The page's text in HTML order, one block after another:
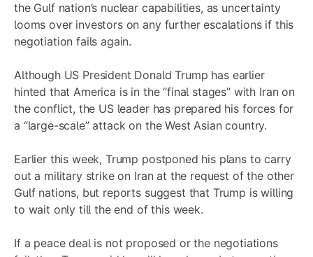
the Gulf nation’s nuclear capabilities, as uncertainty
looms over investors on any further escalations if this
negotiation fails again.
Although US President Donald Trump has earlier
hinted that America is in the “final stages” with Iran on
the conflict, the US leader has prepared his forces for
a “large-scale” attack on the West Asian country.
Earlier this week, Trump postponed his plans to carry
out a military strike on Iran at the request of the other
Gulf nations, but reports suggest that Trump is willing
to wait only till the end of this week.
If a peace deal is not proposed or the negotiations